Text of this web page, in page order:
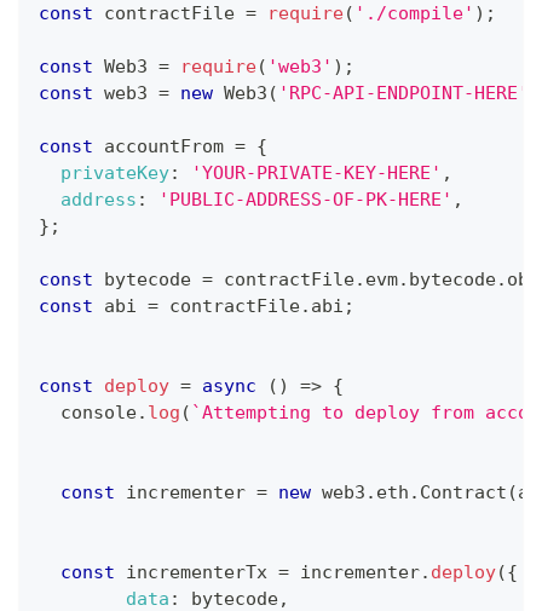
const contractFile = require( './compile' ) ;
const Web3 = require( 'web3' ) ;
const web3 = new Web3 ( 'RPC-API-ENDPOINT-HERE'
const accountFrom = {
privateKey: 'YOUR-PRIVATE-KEY-HERE' ,
address : 'PUBLIC-ADDRESS-OF-PK-HERE' ,
} ;
const bytecode = contractFile. evm. bytecode.
const abi = contractFile. abi ;
const deploy = async ( ) => {
console. log ( `Attempting to deploy from
const incrementer = new web3 . eth . Contract (
const incrementerTx = incrementer. deploy({
data : bytecode,